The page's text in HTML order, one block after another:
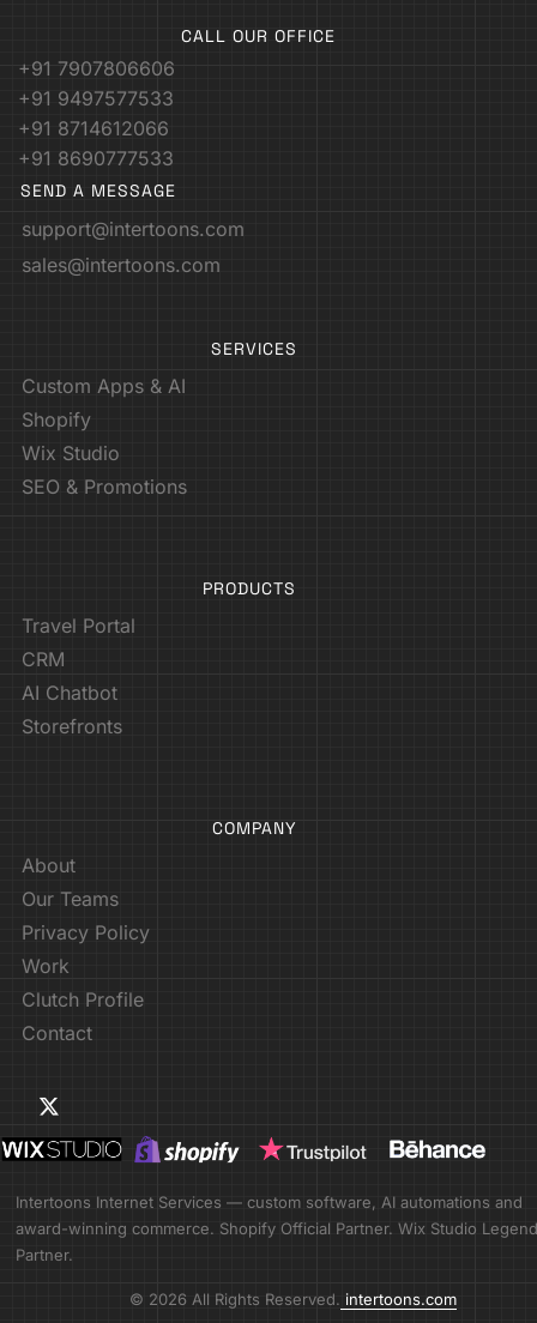
CALL OUR OFFICE
+91 7907806606
+91 9497577533
+91 8714612066
+91 8690777533
SEND A MESSAGE
support@intertoons.com
sales@intertoons.com
SERVICES
Custom Apps & AI
Shopify
Wix Studio
SEO & Promotions
PRODUCTS
Travel Portal
CRM
AI Chatbot
Storefronts
COMPANY
About
Our Teams
Privacy Policy
Work
Clutch Profile
Contact
Intertoons Internet Services — custom software, AI automations and
award-winning commerce. Shopify Official Partner. Wix Studio Legend
Partner.
© 2026 All Rights Reserved. intertoons.com